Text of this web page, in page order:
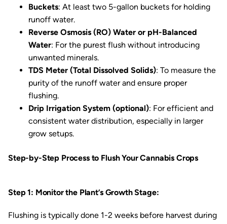
Buckets: At least two 5-gallon buckets for holding
runoff water.
Reverse Osmosis (RO) Water or pH-Balanced
Water: For the purest flush without introducing
unwanted minerals.
TDS Meter (Total Dissolved Solids): To measure the
purity of the runoff water and ensure proper
flushing.
Drip Irrigation System (optional): For efficient and
consistent water distribution, especially in larger
grow setups.
Step-by-Step Process to Flush Your Cannabis Crops
Step 1: Monitor the Plant’s Growth Stage:
Flushing is typically done 1-2 weeks before harvest during